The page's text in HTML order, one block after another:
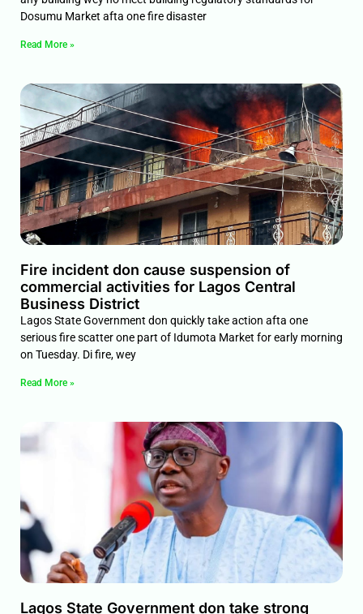
Dosumu Market afta one fire disaster
Read More »
Fire incident don cause suspension of
commercial activities for Lagos Central
Business District
Lagos State Government don quickly take action afta one
serious fire scatter one part of Idumota Market for early morning
on Tuesday. Di fire, wey
Read More »
Lagos State Government don take strong